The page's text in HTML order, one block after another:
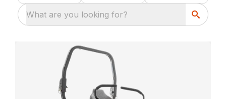
What are you looking for?